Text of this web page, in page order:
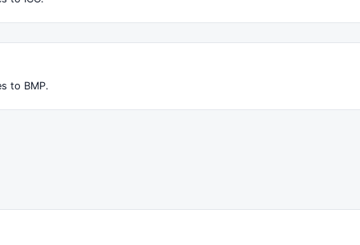
to BMP.